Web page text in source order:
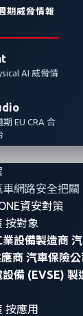
期威脅情報
AI 威脅情
EU CRA 合
網路安全把關
資安對策
按對象
業設備製造商
商 汽車保險公
備 (EVSE) 製
按應用
Threat